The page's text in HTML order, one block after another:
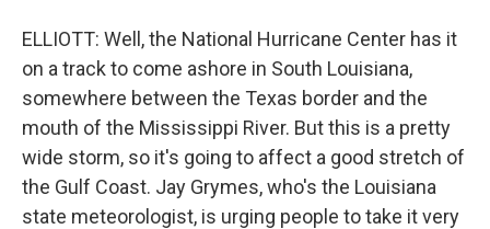
ELLIOTT: Well, the National Hurricane Center has it
on a track to come ashore in South Louisiana,
somewhere between the Texas border and the
mouth of the Mississippi River. But this is a pretty
wide storm, so it's going to affect a good stretch of
the Gulf Coast. Jay Grymes, who's the Louisiana
state meteorologist, is urging people to take it very